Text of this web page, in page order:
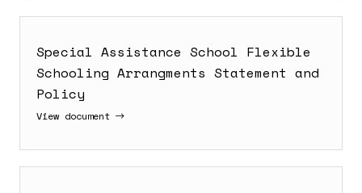
Special Assistance School Flexible
Schooling Arrangments Statement and
Policy
View document